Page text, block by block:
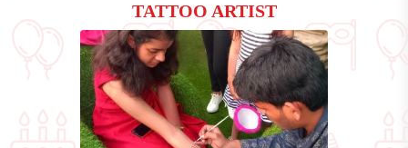
TATTOO ARTIST